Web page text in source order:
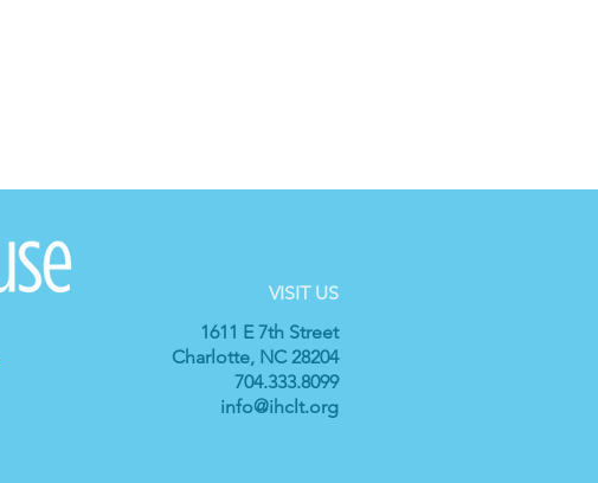
VISIT US
1611 E 7th Street
Charlotte, NC 28204
704.333.8099
info@ihclt.org